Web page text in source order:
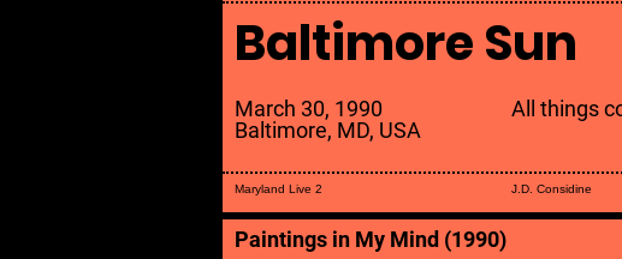
Baltimore Sun
Baltimore, MD, USA
March 30, 1990
Maryland Live 2
All things
J.D. Considine
Paintings in My Mind (1990)